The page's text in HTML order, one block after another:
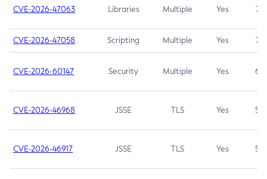
CVE-2026-47063 Libraries Multiple Yes 7.5
CVE-2026-47058 Scripting Multiple Yes 7.4
CVE-2026-60147 Security Multiple Yes 6.5
CVE-2026-46968 JSSE TLS Yes 5.9
CVE-2026-46917 JSSE TLS Yes 5.3